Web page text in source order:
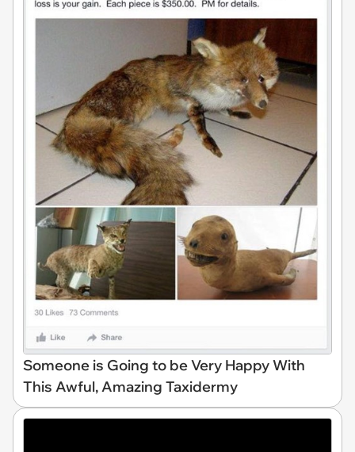
Someone is Going to be Very Happy With
This Awful, Amazing Taxidermy